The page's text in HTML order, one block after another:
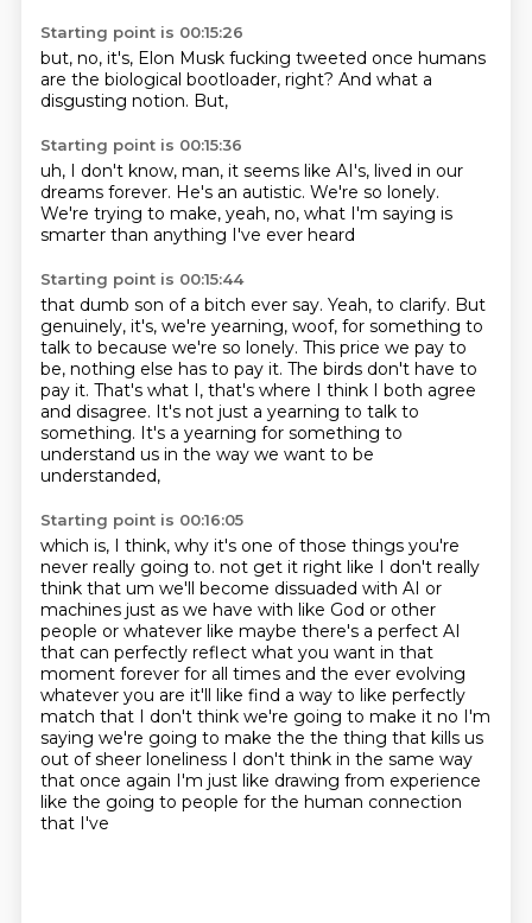
Starting point is 00:15:26
but, no, it's, Elon Musk fucking tweeted once humans
are the biological bootloader, right? And what a
disgusting notion. But,
Starting point is 00:15:36
uh, I don't know, man, it seems like AI's, lived in our
dreams forever. He's an autistic. We're so lonely.
We're trying to make, yeah, no, what I'm saying is
smarter than anything I've ever heard
Starting point is 00:15:44
that dumb son of a bitch ever say. Yeah, to clarify. But
genuinely, it's, we're yearning, woof, for something to
talk to because we're so lonely. This price we pay to
be, nothing else has to pay it. The birds don't have to
pay it. That's what I, that's where I think I both agree
and disagree. It's not just a yearning to talk to
something. It's a yearning for something to
understand us in the way we want to be
understanded,
Starting point is 00:16:05
which is, I think, why it's one of those things you're
never really going to. not get it right like I don't really
think that um we'll become dissuaded with AI or
machines just as we have with like God or other
people or whatever like maybe there's a perfect AI
that can perfectly reflect what you want in that
moment forever for all times and the ever evolving
whatever you are it'll like find a way to like perfectly
match that I don't think we're going to make it no I'm
saying we're going to make the the thing that kills us
out of sheer loneliness I don't think in the same way
that once again I'm just like drawing from experience
like the going to people for the human connection
that I've